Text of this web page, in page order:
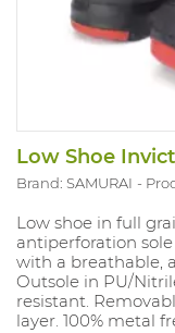
Low Shoe
Brand: SAMURAI
Low shoe in full
antiperforation
with a breathable,
Outsole in PU/
resistant.
layer. 100% metal